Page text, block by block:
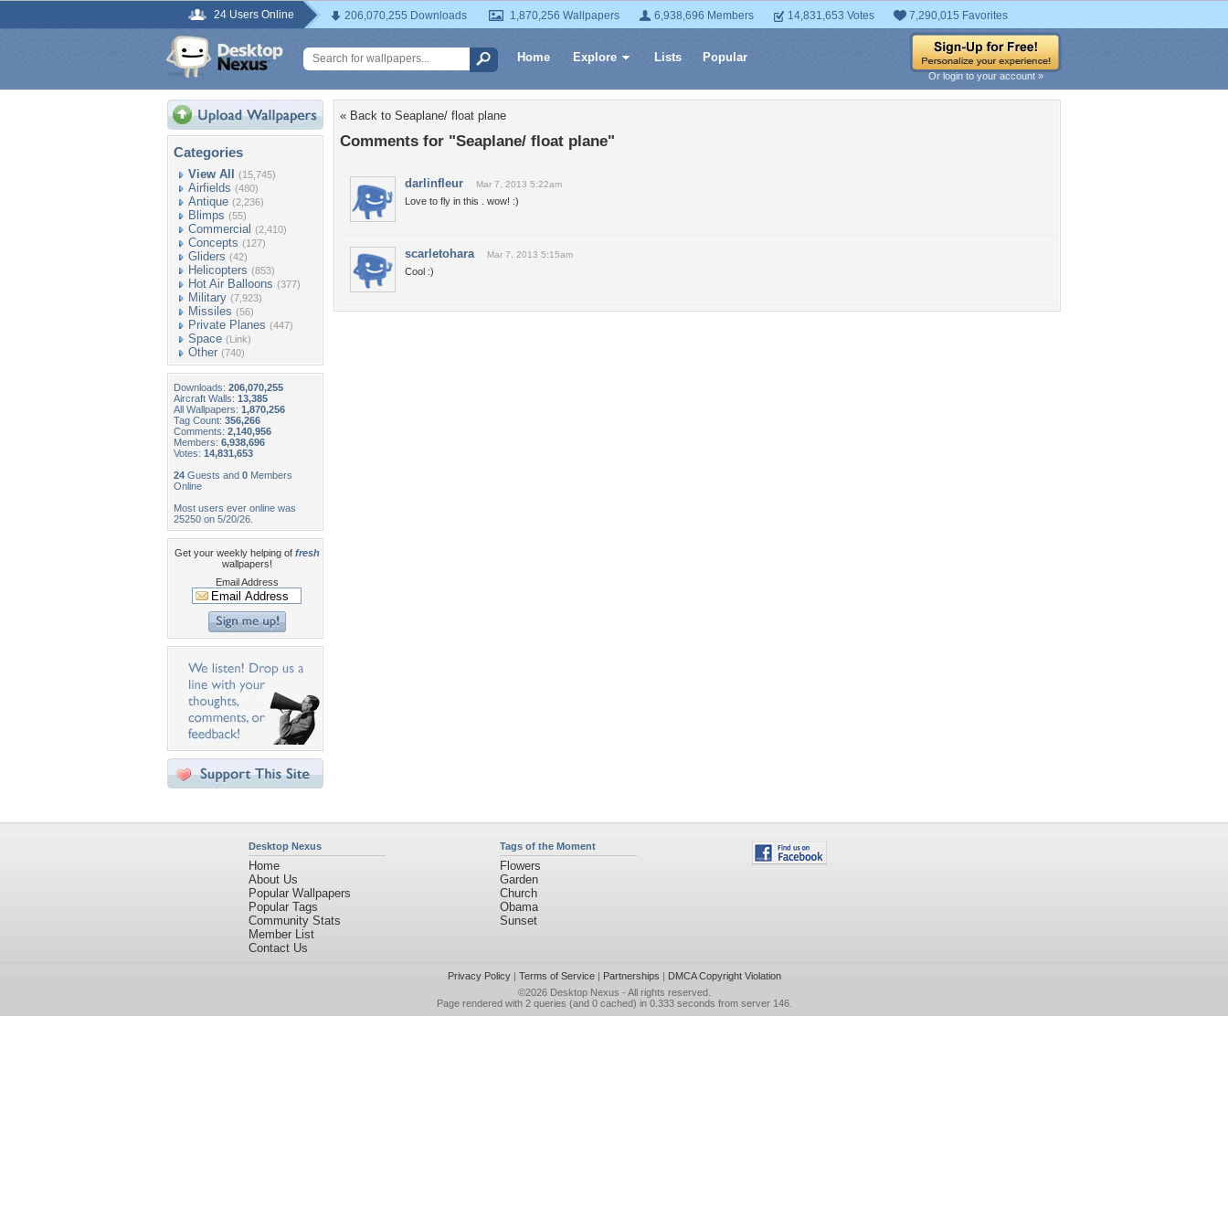
24 Users Online 206,070,255 Downloads 1,870,256 Wallpapers 6,938,696 Members 14,831,653 Votes 7,290,015 Favorites
Home Explore Lists Popular
Or login to your account »
Categories
View All (15,745)
Airfields (480)
Antique (2,236)
Blimps (55)
Commercial (2,410)
Concepts (127)
Gliders (42)
Helicopters (853)
Hot Air Balloons (377)
Military (7,923)
Missiles (56)
Private Planes (447)
Space (Link)
Other (740)
Downloads: 206,070,255
Aircraft Walls: 13,385
All Wallpapers: 1,870,256
Tag Count: 356,266
Comments: 2,140,956
Members: 6,938,696
Votes: 14,831,653
24 Guests and 0 Members
Online
Most users ever online was
25250 on 5/20/26.
Get your weekly helping of fresh
wallpapers!
Email Address
« Back to Seaplane/ float plane
Comments for "Seaplane/ float plane"
darlinfleur Mar 7, 2013 5:22am
Love to fly in this . wow! :)
scarletohara Mar 7, 2013 5:15am
Cool :)
Desktop Nexus
Home
About Us
Popular Wallpapers
Popular Tags
Community Stats
Member List
Contact Us
Tags of the Moment
Flowers
Garden
Church
Obama
Sunset
Privacy Policy| Terms of Service| Partnerships | DMCA Copyright Violation
©2026 Desktop Nexus - All rights reserved.
Page rendered with 2 queries (and 0 cached) in 0.333 seconds from server 146.